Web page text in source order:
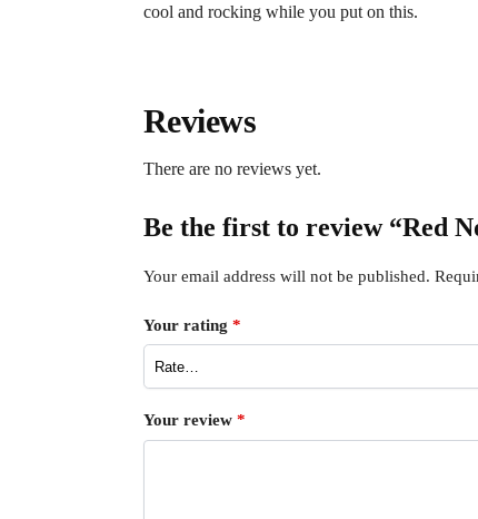
cool and rocking while you put on this.
Reviews
There are no reviews yet.
Be the first to review “Red
Your email address will not be published.
Your rating *
Your review *